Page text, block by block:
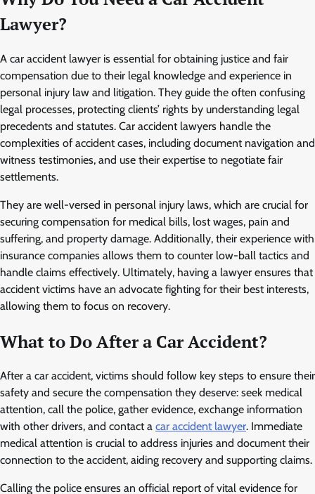
Lawyer?
A car accident lawyer is essential for obtaining justice and fair
compensation due to their legal knowledge and experience in
personal injury law and litigation. They guide the often confusing
legal processes, protecting clients’ rights by understanding legal
precedents and statutes. Car accident lawyers handle the
complexities of accident cases, including document navigation and
witness testimonies, and use their expertise to negotiate fair
settlements.
They are well-versed in personal injury laws, which are crucial for
securing compensation for medical bills, lost wages, pain and
suffering, and property damage. Additionally, their experience with
insurance companies allows them to counter low-ball tactics and
handle claims effectively. Ultimately, having a lawyer ensures that
accident victims have an advocate fighting for their best interests,
allowing them to focus on recovery.
What to Do After a Car Accident?
After a car accident, victims should follow key steps to ensure their
safety and secure the compensation they deserve: seek medical
attention, call the police, gather evidence, exchange information
with other drivers, and contact a car accident lawyer. Immediate
medical attention is crucial to address injuries and document their
connection to the accident, aiding recovery and supporting claims.
Calling the police ensures an official report of vital evidence for